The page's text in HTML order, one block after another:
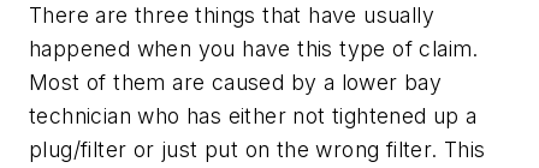
There are three things that have usually
happened when you have this type of claim.
Most of them are caused by a lower bay
technician who has either not tightened up a
plug/filter or just put on the wrong filter. This